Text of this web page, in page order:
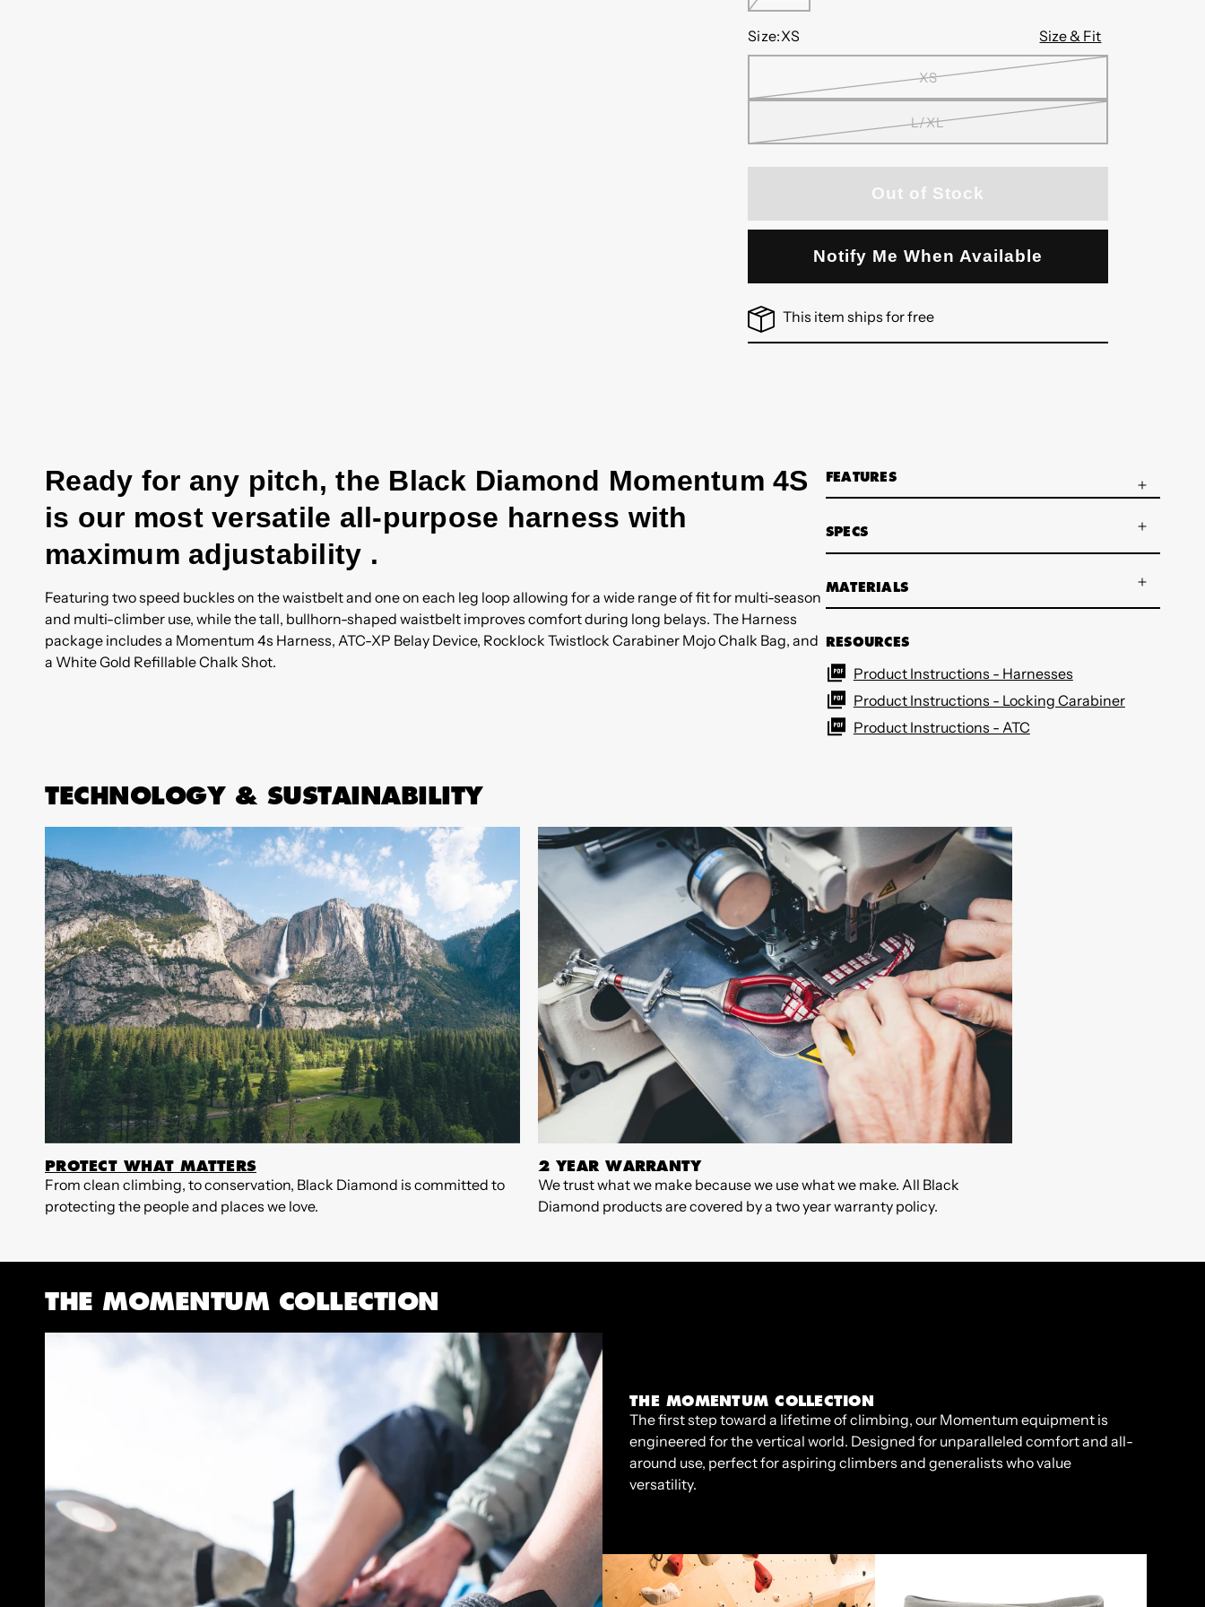
Size:XS Size & Fit
XS
L/XL
Out of Stock
Notify Me When Available
This item ships for free
Ready for any pitch, the Black Diamond Momentum 4S
is our most versatile all-purpose harness with
maximum adjustability .
Featuring two speed buckles on the waistbelt and one on each leg loop allowing for a wide range of fit for multi-season
and multi-climber use, while the tall, bullhorn-shaped waistbelt improves comfort during long belays. The Harness
package includes a Momentum 4s Harness, ATC-XP Belay Device, Rocklock Twistlock Carabiner Mojo Chalk Bag, and
a White Gold Refillable Chalk Shot.
FEATURES
SPECS
MATERIALS
RESOURCES
Product Instructions - Harnesses
Product Instructions - Locking Carabiner
Product Instructions - ATC
TECHNOLOGY & SUSTAINABILITY
PROTECT WHAT MATTERS
From clean climbing, to conservation, Black Diamond is committed to
protecting the people and places we love.
2 YEAR WARRANTY
We trust what we make because we use what we make. All Black
Diamond products are covered by a two year warranty policy.
THE MOMENTUM COLLECTION
Regular
€95,00
Regular
€60,00
THE MOMENTUM COLLECTION
The first step toward a lifetime of climbing, our Momentum equipment is
engineered for the vertical world. Designed for unparalleled comfort and all-
around use, perfect for aspiring climbers and generalists who value
versatility.